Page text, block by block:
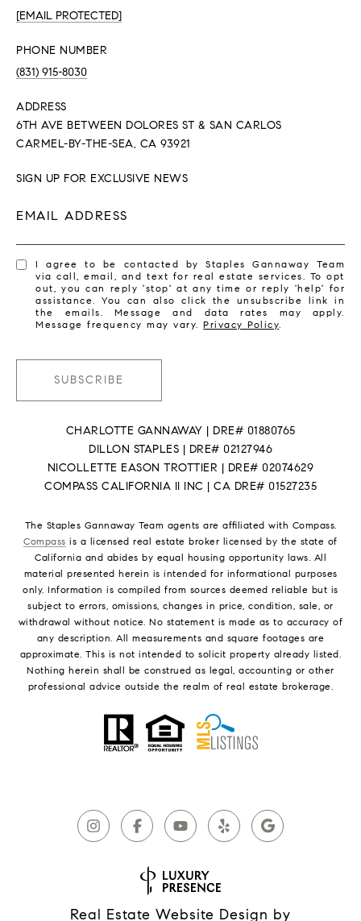
[EMAIL PROTECTED]
PHONE NUMBER
(831) 915-8030
ADDRESS
6TH AVE BETWEEN DOLORES ST & SAN CARLOS
CARMEL-BY-THE-SEA, CA 93921
SIGN UP FOR EXCLUSIVE NEWS
EMAIL ADDRESS
I agree to be contacted by Staples Gannaway Team
via call, email, and text for real estate services. To opt
out, you can reply 'stop' at any time or reply 'help' for
assistance. You can also click the unsubscribe link in
the emails. Message and data rates may apply.
Message frequency may vary.Privacy Policy.
SUBSCRIBE
CHARLOTTE GANNAWAY | DRE# 01880765
DILLON STAPLES | DRE# 02127946
NICOLLETTE EASON TROTTIER | DRE# 02074629
COMPASS CALIFORNIA II INC | CA DRE# 01527235
The Staples Gannaway Team agents are affiliated with Compass.
Compass is a licensed real estate broker licensed by the state of
California and abides by equal housing opportunity laws. All
material presented herein is intended for informational purposes
only. Information is compiled from sources deemed reliable but is
subject to errors, omissions, changes in price, condition, sale, or
withdrawal without notice. No statement is made as to accuracy of
any description. All measurements and square footages are
approximate. This is not intended to solicit property already listed.
Nothing herein shall be construed as legal, accounting or other
professional advice outside the realm of real estate brokerage.
Real Estate Website Design by